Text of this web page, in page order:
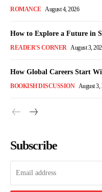
ROMANCE August 4, 2026
How to Explore a Future in
READER'S CORNER August 3,
How Global Careers Start
BOOKISH DISCUSSION August 3,
Subscribe